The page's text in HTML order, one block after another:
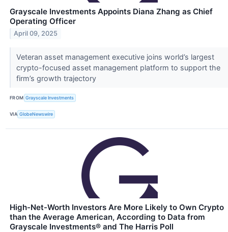
Grayscale Investments Appoints Diana Zhang as Chief
Operating Officer
April 09, 2025
Veteran asset management executive joins world’s largest
crypto-focused asset management platform to support the
firm’s growth trajectory
FROM Grayscale Investments
VIA GlobeNewswire
High-Net-Worth Investors Are More Likely to Own Crypto
than the Average American, According to Data from
Grayscale Investments® and The Harris Poll